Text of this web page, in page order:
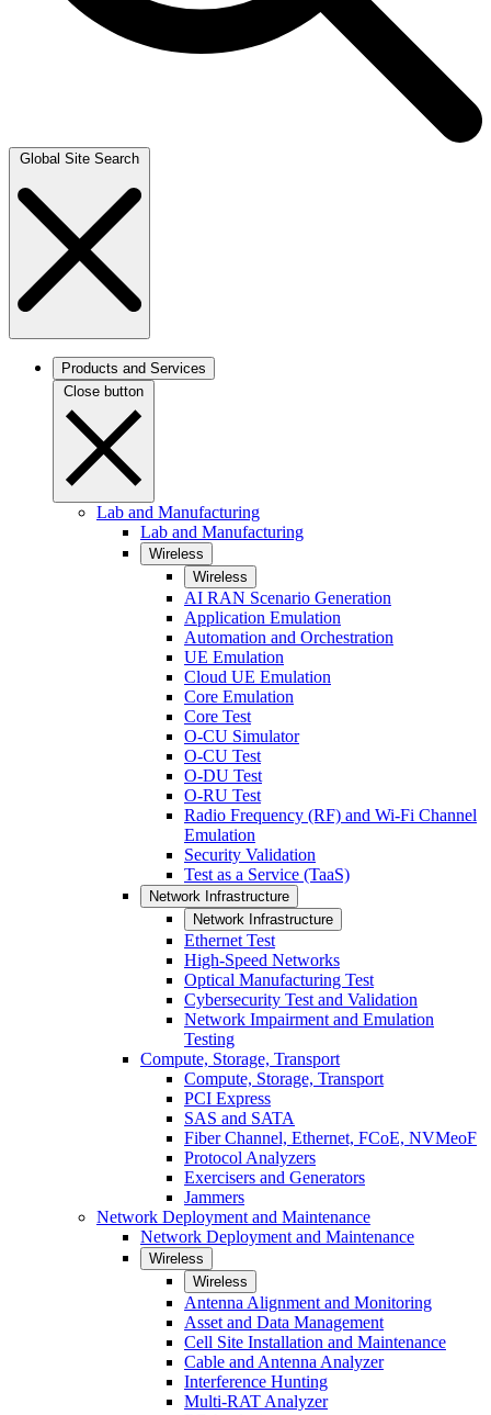
Global Site Search
Products and Services
Close button
Lab and Manufacturing
Lab and Manufacturing
Wireless
Wireless
AI RAN Scenario Generation
Application Emulation
Automation and Orchestration
UE Emulation
Cloud UE Emulation
Core Emulation
Core Test
O-CU Simulator
O-CU Test
O-DU Test
O-RU Test
Radio Frequency (RF) and Wi-Fi Channel
Emulation
Security Validation
Test as a Service (TaaS)
Network Infrastructure
Network Infrastructure
Ethernet Test
High-Speed Networks
Optical Manufacturing Test
Cybersecurity Test and Validation
Network Impairment and Emulation
Testing
Compute, Storage, Transport
Compute, Storage, Transport
PCI Express
SAS and SATA
Fiber Channel, Ethernet, FCoE, NVMeoF
Protocol Analyzers
Exercisers and Generators
Jammers
Network Deployment and Maintenance
Network Deployment and Maintenance
Wireless
Wireless
Antenna Alignment and Monitoring
Asset and Data Management
Cell Site Installation and Maintenance
Cable and Antenna Analyzer
Interference Hunting
Multi-RAT Analyzer